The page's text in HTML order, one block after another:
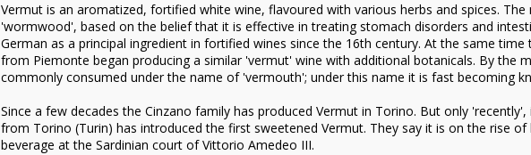
Vermut is an aromatized, fortified white wine, flavoured with various herbs and spices.
'wormwood', based on the belief that it is effective in treating stomach disorders and
German as a principal ingredient in fortified wines since the 16th century. At the same
from Piemonte began producing a similar 'vermut' wine with additional botanicals. By the
commonly consumed under the name of 'vermouth'; under this name it is fast becoming
Since a few decades the Cinzano family has produced Vermut in Torino. But only
from Torino (Turin) has introduced the first sweetened Vermut. They say it is on the rise
beverage at the Sardinian court of Vittorio Amedeo III.